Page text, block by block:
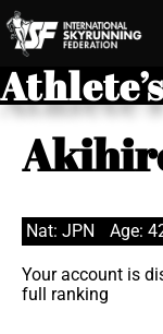
Nat: JPN Age:
Your account is
full ranking